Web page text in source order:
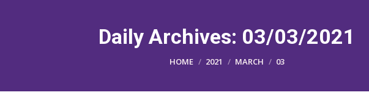
Daily Archives: 03/03/2021
You are here:
HOME 2021 MARCH 03